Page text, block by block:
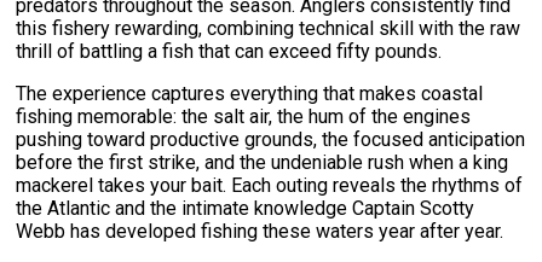
predators throughout the season. Anglers consistently find
this fishery rewarding, combining technical skill with the raw
thrill of battling a fish that can exceed fifty pounds.
The experience captures everything that makes coastal
fishing memorable: the salt air, the hum of the engines
pushing toward productive grounds, the focused anticipation
before the first strike, and the undeniable rush when a king
mackerel takes your bait. Each outing reveals the rhythms of
the Atlantic and the intimate knowledge Captain Scotty
Webb has developed fishing these waters year after year.